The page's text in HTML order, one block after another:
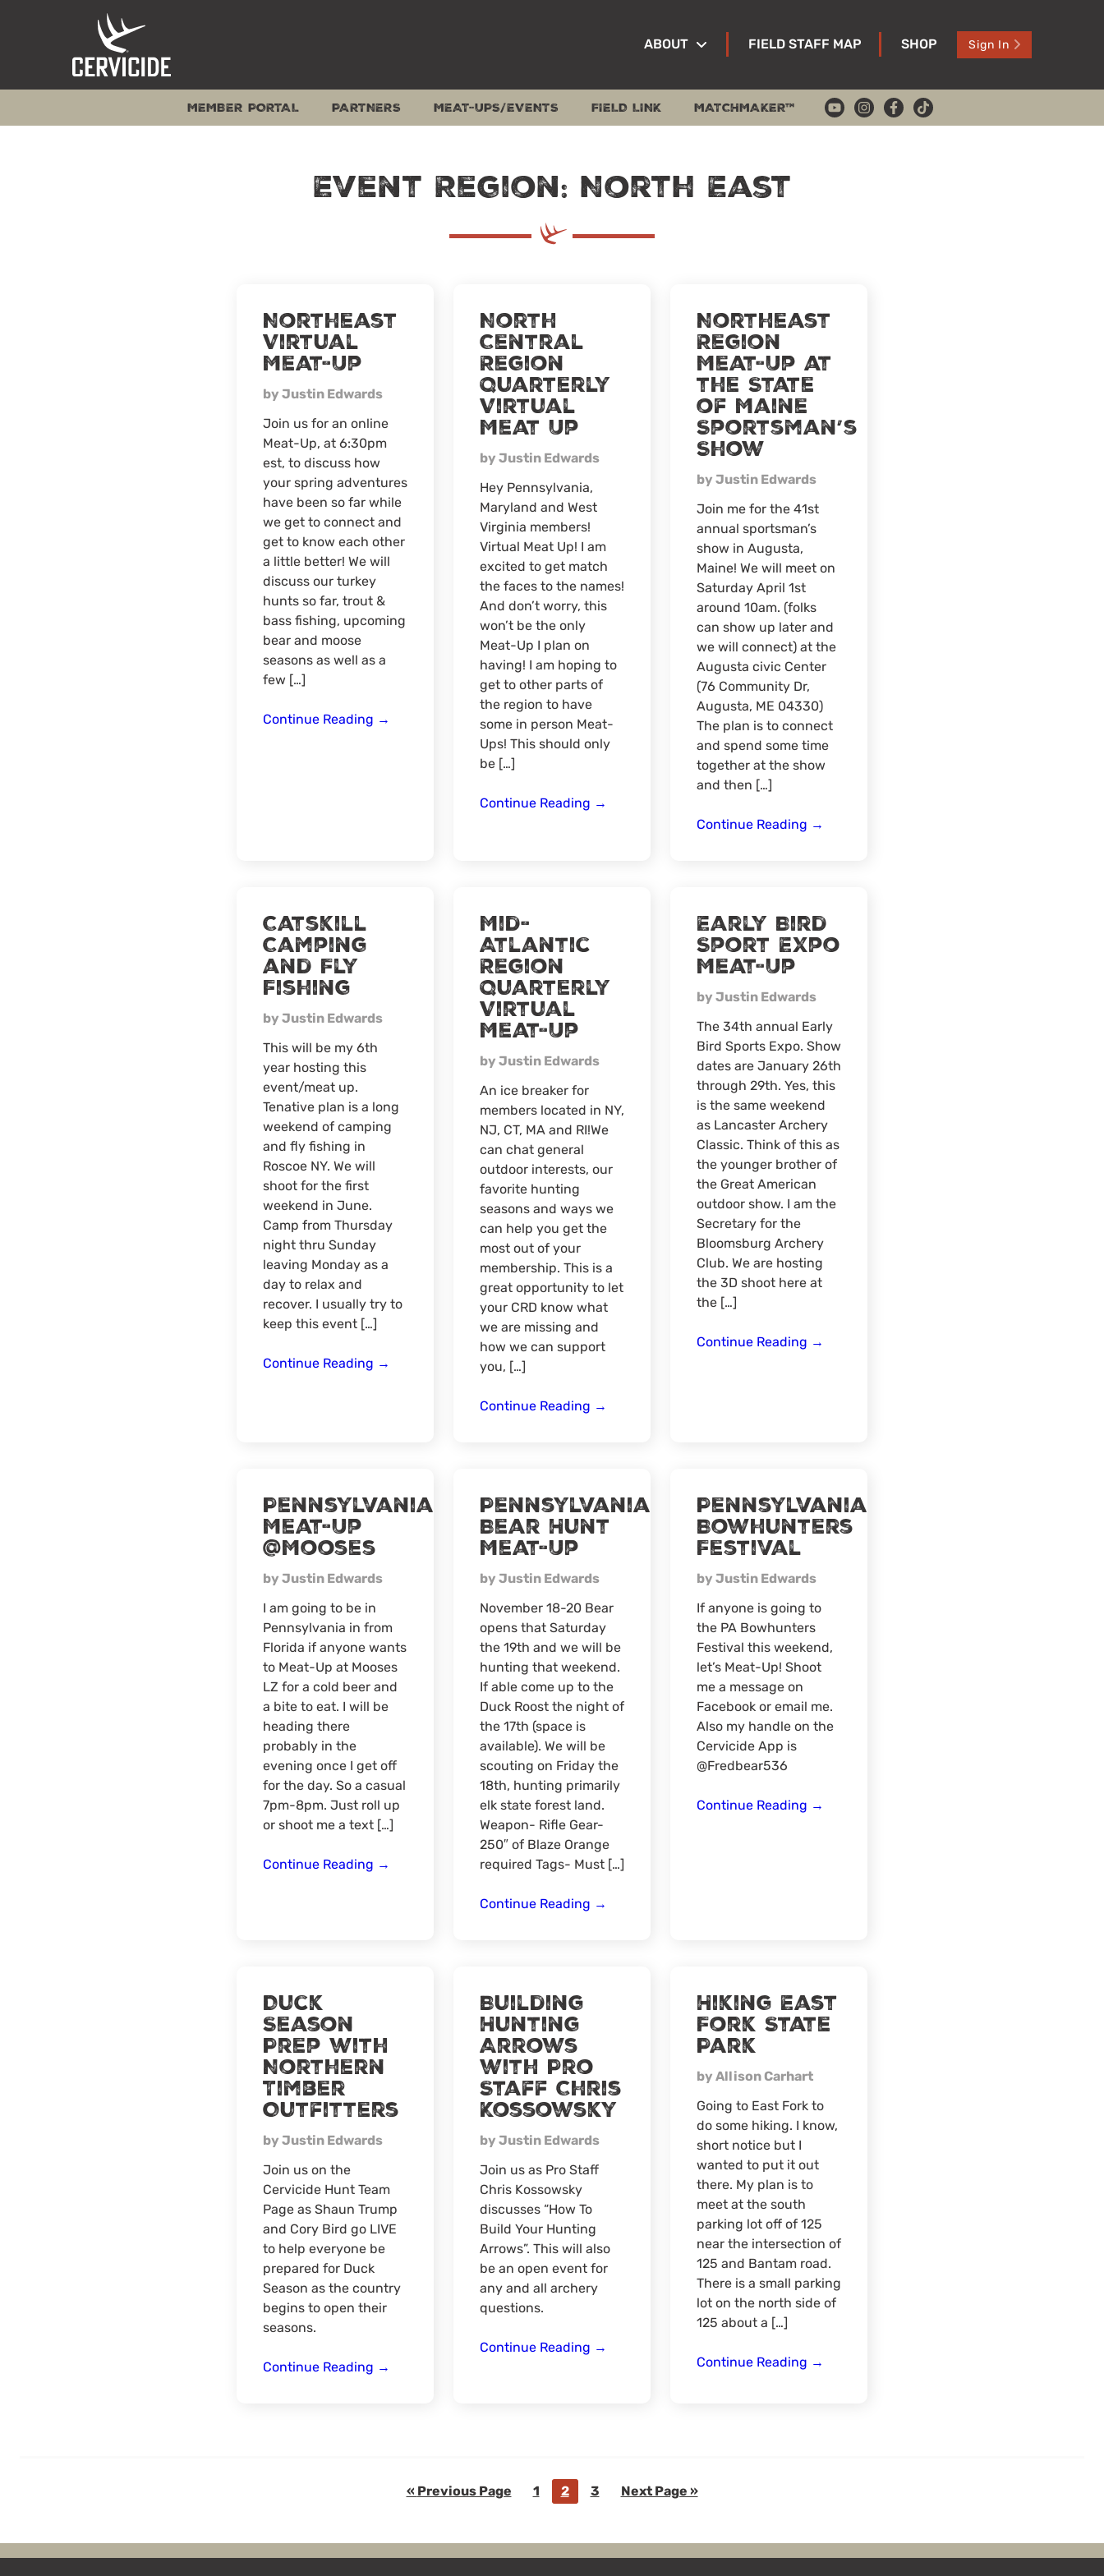
ABOUT FIELD STAFF MAP SHOP Sign In
MEMBER PORTAL PARTNERS MEAT-UPS/EVENTS FIELD LINK MATCHMAKER™
Event Region: North East
Northeast
Virtual
Meat-Up
by Justin Edwards
Join us for an online
Meat-Up, at 6:30pm
est, to discuss how
your spring adventures
have been so far while
we get to connect and
get to know each other
a little better! We will
discuss our turkey
hunts so far, trout &
bass fishing, upcoming
bear and moose
seasons as well as a
few […]
Continue Reading Northeast
→
North
Central
Region
Quarterly
Virtual
Meat Up
by Justin Edwards
Hey Pennsylvania,
Maryland and West
Virginia members!
Virtual Meat Up! I am
excited to get match
the faces to the names!
And don’t worry, this
won’t be the only
Meat-Up I plan on
having! I am hoping to
get to other parts of
the region to have
some in person Meat-
Ups! This should only
be […]
Continue Reading North
→
Northeast
Region
Meat-Up at
the State
of Maine
Sportsman’s
Show
by Justin Edwards
Join me for the 41st
annual sportsman’s
show in Augusta,
Maine! We will meet on
Saturday April 1st
around 10am. (folks
can show up later and
we will connect) at the
Augusta civic Center
(76 Community Dr,
Augusta, ME 04330)
The plan is to connect
and spend some time
together at the show
and then […]
Continue Reading Northeast
the
State
Sportsman’s
Show
→
Catskill
Camping
and Fly
Fishing
by Justin Edwards
This will be my 6th
year hosting this
event/meat up.
Tenative plan is a long
weekend of camping
and fly fishing in
Roscoe NY. We will
shoot for the first
weekend in June.
Camp from Thursday
night thru Sunday
leaving Monday as a
day to relax and
recover. I usually try to
keep this event […]
Continue Reading Catskill
→
Mid-
Atlantic
Region
Quarterly
Virtual
Meat-Up
by Justin Edwards
An ice breaker for
members located in NY,
NJ, CT, MA and RI!We
can chat general
outdoor interests, our
favorite hunting
seasons and ways we
can help you get the
most out of your
membership. This is a
great opportunity to let
your CRD know what
we are missing and
how we can support
you, […]
Continue Reading Mid-
Meat-
Up
→
Early Bird
Sport Expo
Meat-Up
by Justin Edwards
The 34th annual Early
Bird Sports Expo. Show
dates are January 26th
through 29th. Yes, this
is the same weekend
as Lancaster Archery
Classic. Think of this as
the younger brother of
the Great American
outdoor show. I am the
Secretary for the
Bloomsburg Archery
Club. We are hosting
the 3D shoot here at
the […]
Continue Reading Early
→
Pennsylvania
Meat-Up
@Mooses
by Justin Edwards
I am going to be in
Pennsylvania in from
Florida if anyone wants
to Meat-Up at Mooses
LZ for a cold beer and
a bite to eat. I will be
heading there
probably in the
evening once I get off
for the day. So a casual
7pm-8pm. Just roll up
or shoot me a text […]
Continue Reading Pennsylvania
→
Pennsylvania
Bear Hunt
Meat-Up
by Justin Edwards
November 18-20 Bear
opens that Saturday
the 19th and we will be
hunting that weekend.
If able come up to the
Duck Roost the night of
the 17th (space is
available). We will be
scouting on Friday the
18th, hunting primarily
elk state forest land.
Weapon- Rifle Gear-
250″ of Blaze Orange
required Tags- Must […]
Continue Reading Pennsylvania
→
Pennsylvania
Bowhunters
Festival
by Justin Edwards
If anyone is going to
the PA Bowhunters
Festival this weekend,
let’s Meat-Up! Shoot
me a message on
Facebook or email me.
Also my handle on the
Cervicide App is
@Fredbear536
Continue Reading Pennsylvania
→
Duck
Season
Prep with
Northern
Timber
Outfitters
by Justin Edwards
Join us on the
Cervicide Hunt Team
Page as Shaun Trump
and Cory Bird go LIVE
to help everyone be
prepared for Duck
Season as the country
begins to open their
seasons.
Continue Reading Duck
Outfitters
→
Building
Hunting
Arrows
with Pro
Staff Chris
Kossowsky
by Justin Edwards
Join us as Pro Staff
Chris Kossowsky
discusses “How To
Build Your Hunting
Arrows”. This will also
be an open event for
any and all archery
questions.
Continue Reading Building
Kossowsky
→
Hiking East
Fork State
Park
by Allison Carhart
Going to East Fork to
do some hiking. I know,
short notice but I
wanted to put it out
there. My plan is to
meet at the south
parking lot off of 125
near the intersection of
125 and Bantam road.
There is a small parking
lot on the north side of
125 about a […]
Continue Reading Hiking
→
« Go
Previous Page
Go
1
Go
2
Go
3
Go
Next Page »